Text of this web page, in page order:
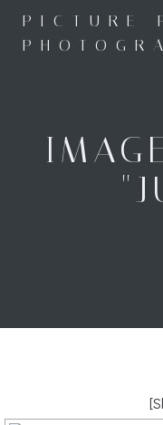
PICTURE